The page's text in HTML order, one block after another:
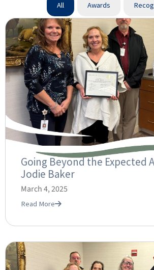
All Awards
Going Beyond the Expected
Jodie Baker
March 4, 2025
Read More